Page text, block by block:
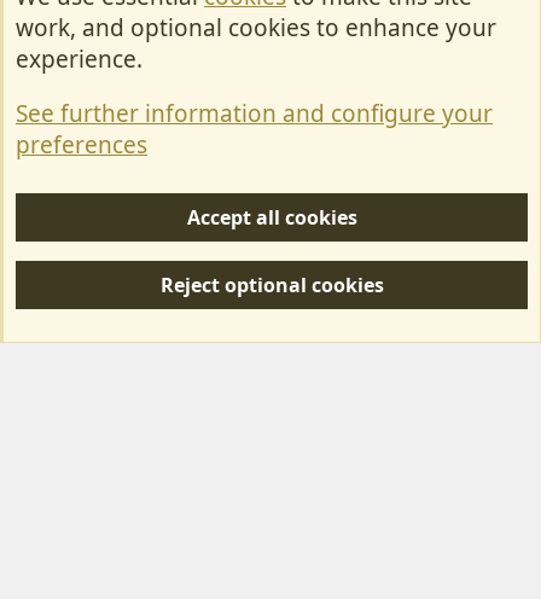
Contact Us
Privacy policy
S
Forum posts reflect the views of individual users and not MotorhomeFun.
work, and optional cookies to enhance your
experience.
See further information and configure your
preferences
Accept all cookies
Reject optional cookies